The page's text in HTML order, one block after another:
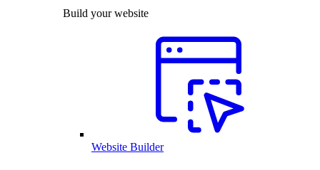
Build your website
Website Builder